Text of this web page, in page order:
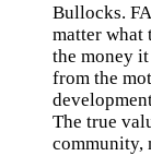
Bullocks.
matter what
the money
from the
The true
community,